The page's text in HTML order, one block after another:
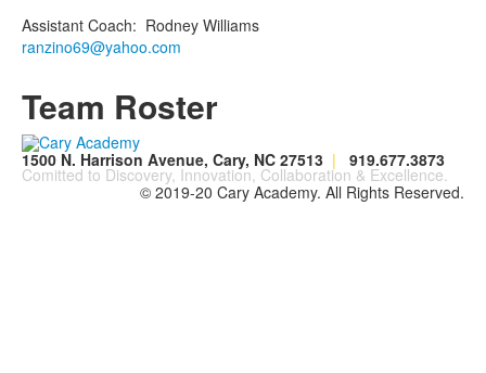
Assistant Coach: Rodney Williams
ranzino69@yahoo.com
Team Roster
1500 N. Harrison Avenue, Cary, NC 27513 | 919.677.3873
Comitted to Discovery, Innovation, Collaboration & Excellence.
© 2019-20 Cary Academy. All Rights Reserved.